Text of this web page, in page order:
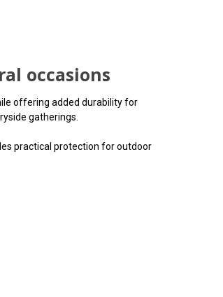
occasions
offering added durability for
gatherings.
practical protection for outdoor